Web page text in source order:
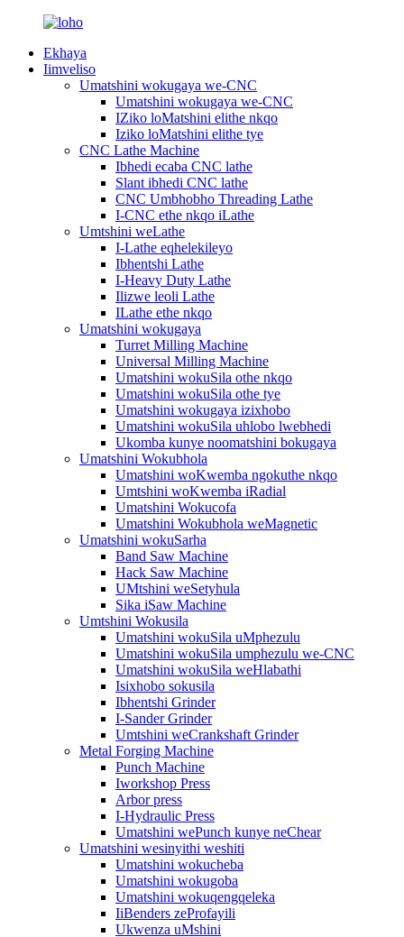
Ekhaya
Iimveliso
Umatshini wokugaya we-CNC
Umatshini wokugaya we-CNC
IZiko loMatshini elithe nkqo
Iziko loMatshini elithe tye
CNC Lathe Machine
Ibhedi ecaba CNC lathe
Slant ibhedi CNC lathe
CNC Umbhobho Threading Lathe
I-CNC ethe nkqo iLathe
Umtshini weLathe
I-Lathe eqhelekileyo
Ibhentshi Lathe
I-Heavy Duty Lathe
Ilizwe leoli Lathe
ILathe ethe nkqo
Umatshini wokugaya
Turret Milling Machine
Universal Milling Machine
Umatshini wokuSila othe nkqo
Umatshini wokuSila othe tye
Umatshini wokugaya izixhobo
Umatshini wokuSila uhlobo lwebhedi
Ukomba kunye noomatshini bokugaya
Umatshini Wokubhola
Umatshini woKwemba ngokuthe nkqo
Umtshini woKwemba iRadial
Umatshini Wokucofa
Umatshini Wokubhola weMagnetic
Umatshini wokuSarha
Band Saw Machine
Hack Saw Machine
UMtshini weSetyhula
Sika iSaw Machine
Umtshini Wokusila
Umatshini wokuSila uMphezulu
Umatshini wokuSila umphezulu we-CNC
Umatshini wokuSila weHlabathi
Isixhobo sokusila
Ibhentshi Grinder
I-Sander Grinder
Umtshini weCrankshaft Grinder
Metal Forging Machine
Punch Machine
Iworkshop Press
Arbor press
I-Hydraulic Press
Umatshini wePunch kunye neChear
Umatshini wesinyithi weshiti
Umatshini wokucheba
Umatshini wokugoba
Umatshini wokuqengqeleka
IiBenders zeProfayili
Ukwenza uMshini